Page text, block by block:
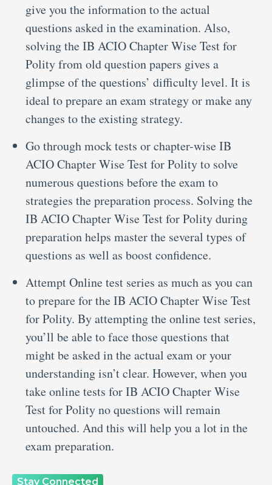
give you the information to the actual
questions asked in the examination. Also,
solving the IB ACIO Chapter Wise Test for
Polity from old question papers gives a
glimpse of the questions’ difficulty level. It is
ideal to prepare an exam strategy or make any
changes to the existing strategy.
Go through mock tests or chapter-wise IB
ACIO Chapter Wise Test for Polity to solve
numerous questions before the exam to
strategies the preparation process. Solving the
IB ACIO Chapter Wise Test for Polity during
preparation helps master the several types of
questions as well as boost confidence.
Attempt Online test series as much as you can
to prepare for the IB ACIO Chapter Wise Test
for Polity. By attempting the online test series,
you’ll be able to face those questions that
might be asked in the actual exam or your
understanding isn’t clear. However, when you
take online tests for IB ACIO Chapter Wise
Test for Polity no questions will remain
untouched. And this will help you a lot in the
exam preparation.
Stay Connected